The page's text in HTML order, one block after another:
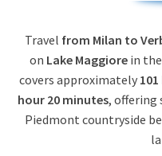
Travel from Milan to
on Lake Maggiorein the
covers approximately
hour 20 minutes, offering
Piedmont countryside